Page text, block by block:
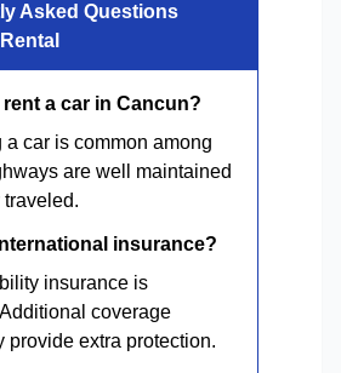
Asked Questions
rent a car in Cancun?
a car is common among
are well maintained
insurance?
insurance is
coverage
provide extra protection.